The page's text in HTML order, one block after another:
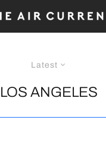
Latest
LOS ANGELES